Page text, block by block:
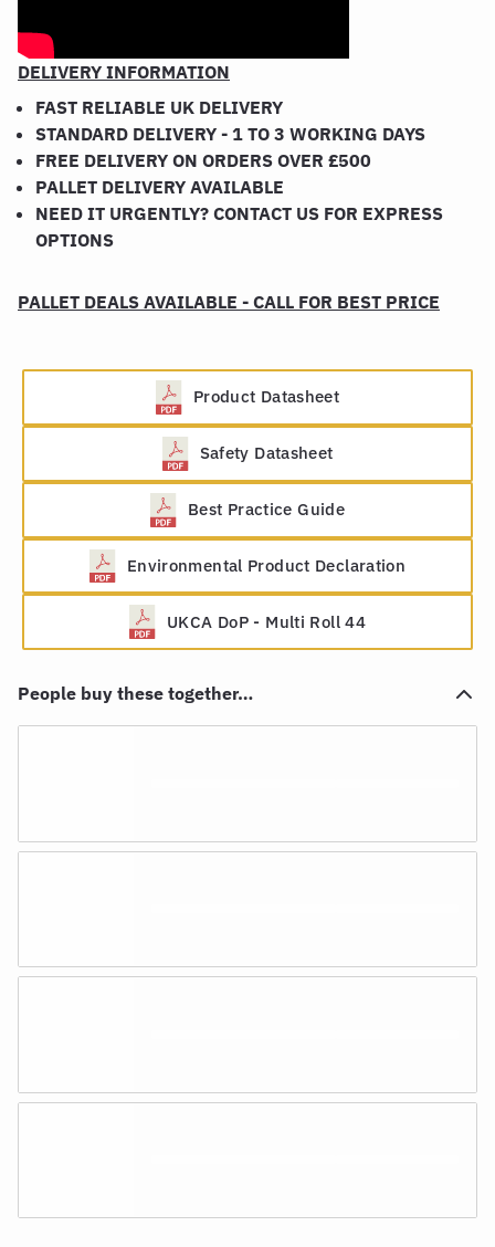
DELIVERY INFORMATION
FAST RELIABLE UK DELIVERY
STANDARD DELIVERY - 1 TO 3 WORKING DAYS
FREE DELIVERY ON ORDERS OVER £500
PALLET DELIVERY AVAILABLE
NEED IT URGENTLY? CONTACT US FOR EXPRESS
OPTIONS
PALLET DEALS AVAILABLE - CALL FOR BEST PRICE
Product Datasheet
Safety Datasheet
Best Practice Guide
Environmental Product Declaration
UKCA DoP - Multi Roll 44
People buy these together…